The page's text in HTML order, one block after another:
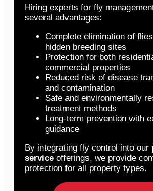
Hiring experts for fly
several advantages:
Complete elimination of
hidden breeding sites
Protection for both
commercial properties
Reduced risk of disease
and contamination
Safe and environmentally
treatment methods
Long-term prevention with
guidance
By integrating fly control into our
service offerings, we provide
protection for all property types.